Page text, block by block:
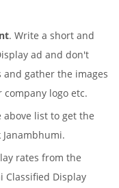
. Write a short and
ad and don't
gather the images
logo etc.
above list to get the
rates from the
Classified Display